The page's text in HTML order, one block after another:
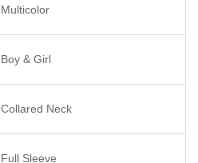
Multicolor
Boy & Girl
Collared Neck
Full Sleeve